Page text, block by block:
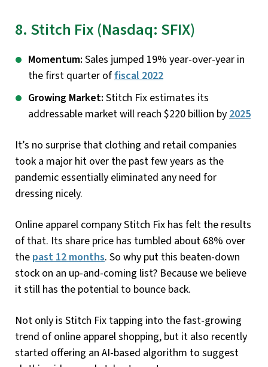
8. Stitch Fix (Nasdaq: SFIX)
Momentum: Sales jumped 19% year-over-year in
the first quarter offiscal 2022
Growing Market: Stitch Fix estimates its
addressable market will reach $220 billion by 2025
It’s no surprise that clothing and retail companies
took a major hit over the past few years as the
pandemic essentially eliminated any need for
dressing nicely.
Online apparel company Stitch Fix has felt the results
of that. Its share price has tumbled about 68% over
the past 12 months. So why put this beaten-down
stock on an up-and-coming list? Because we believe
it still has the potential to bounce back.
Not only is Stitch Fix tapping into the fast-growing
trend of online apparel shopping, but it also recently
started offering an AI-based algorithm to suggest